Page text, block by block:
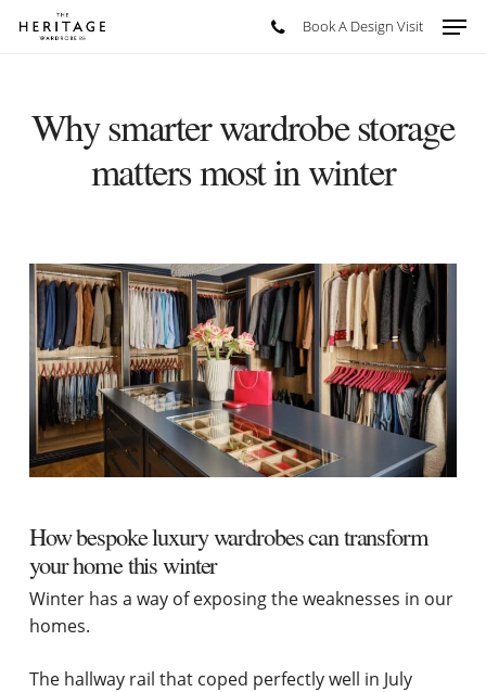
Book A Design Visit
Why smarter wardrobe storage
matters most in winter
How bespoke luxury wardrobes can transform
your home this winter
Winter has a way of exposing the weaknesses in our
homes.
The hallway rail that coped perfectly well in July